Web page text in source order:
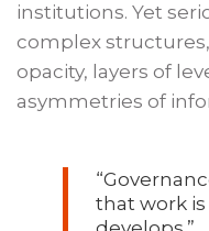
institutions. Yet
complex
opacity, layers of
asymmetries of
that work